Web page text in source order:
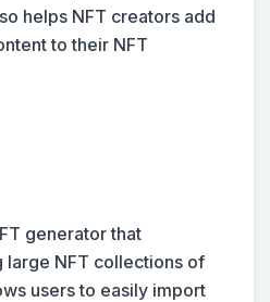
helps NFT creators add
to their NFT
generator that
large NFT collections of
users to easily import